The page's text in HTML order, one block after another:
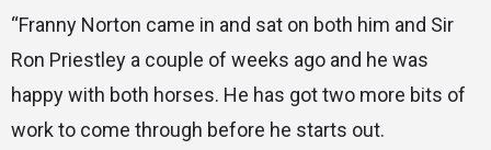
“Franny Norton came in and sat on both him and Sir
Ron Priestley a couple of weeks ago and he was
happy with both horses. He has got two more bits of
work to come through before he starts out.